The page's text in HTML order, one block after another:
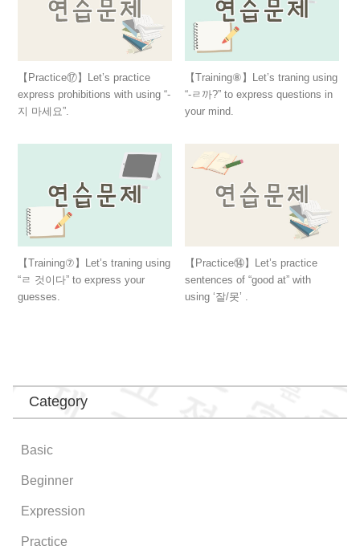
【Practice⑰】Let’s practice
express prohibitions with using “-
지 마세요”.
【Training⑧】Let’s traning using
“-ㄹ까?” to express questions in
your mind.
【Training⑦】Let’s traning using
“ㄹ 것이다” to express your
guesses.
【Practice⑭】Let’s practice
sentences of “good at” with
using ‘잘/못’ .
Category
Basic
Beginner
Expression
Practice